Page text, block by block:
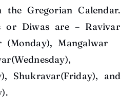
the Gregorian Calendar.
or Diwas are – Ravivar
(Monday), Mangalwar
Shukravar(Friday), and